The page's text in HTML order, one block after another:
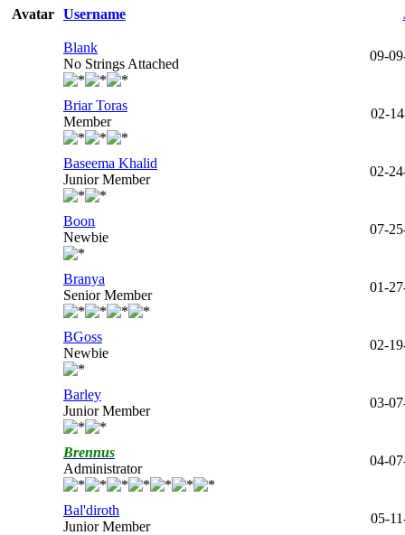
Avatar Username
Blank
No Strings Attached
09-
Briar Toras
Member
02-
Baseema Khalid
Junior Member
02-
Boon
Newbie
07-
Branya
Senior Member
01-
BGoss
Newbie
02-
Barley
Junior Member
03-
Brennus
Administrator
04-
Bal'diroth
Junior Member
05-